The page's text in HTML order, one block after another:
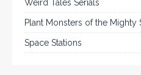
Weird Tales Serials
Plant Monsters of the Mighty
Space Stations